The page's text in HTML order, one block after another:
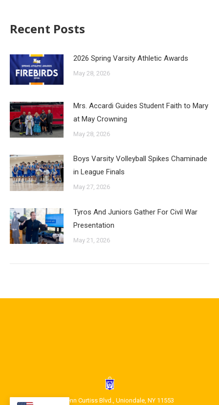
Recent Posts
2026 Spring Varsity Athletic Awards
May 28, 2026
Mrs. Accardi Guides Student Faith to Mary
at May Crowning
May 28, 2026
Boys Varsity Volleyball Spikes Chaminade
in League Finals
May 27, 2026
Tyros And Juniors Gather For Civil War
Presentation
May 21, 2026
1400 Glenn Curtiss Blvd., Uniondale, NY 11553